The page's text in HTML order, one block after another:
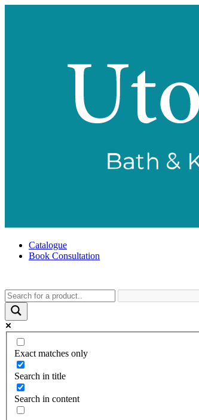
Catalogue
Book Consultation
Exact matches only
Search in title
Search in content